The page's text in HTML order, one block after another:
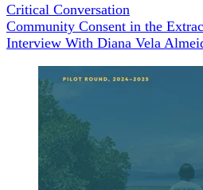
Critical Conversation
Community Consent in the
Interview With Diana Vela